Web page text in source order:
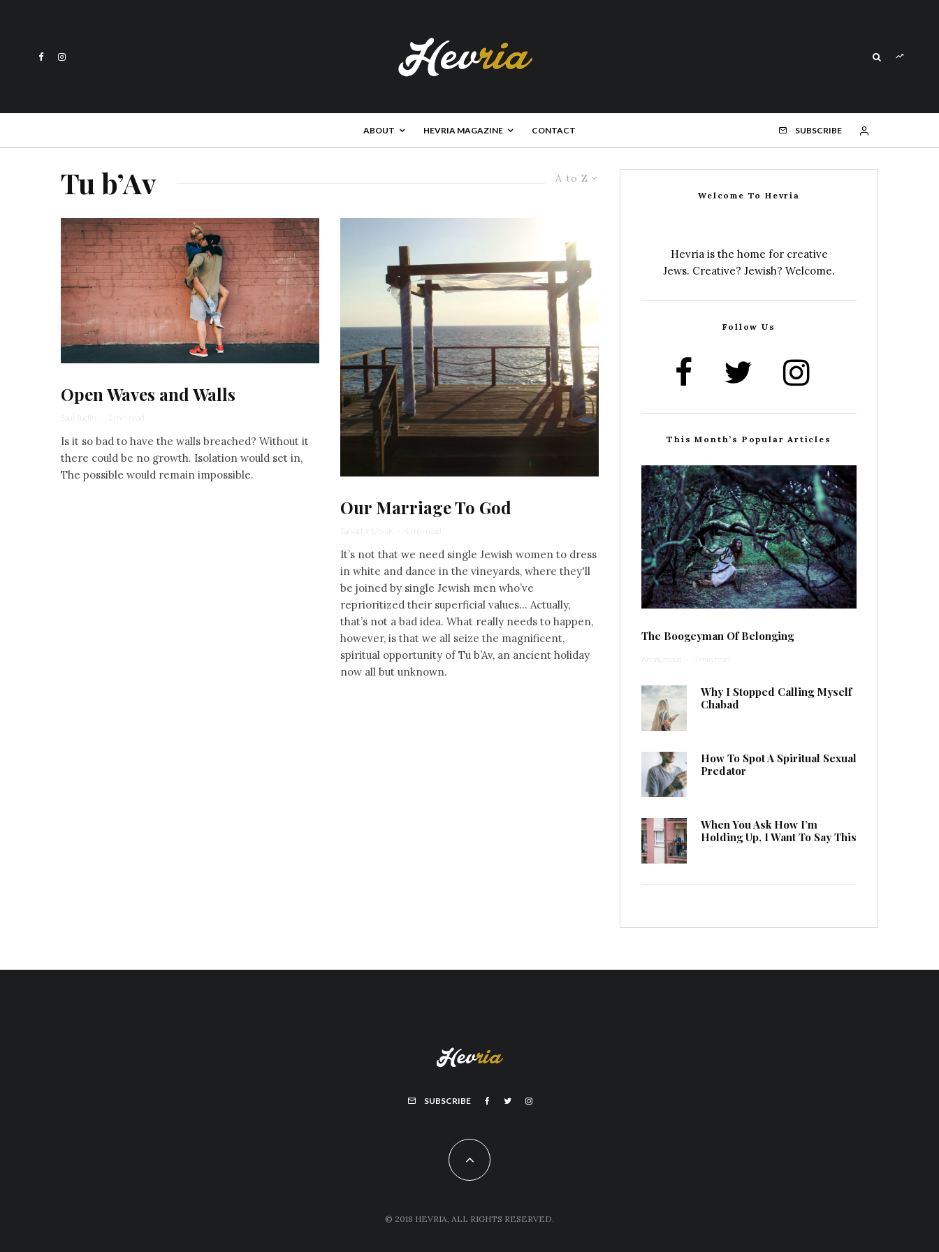
ABOUT HEVRIA MAGAZINE CONTACT SUBSCRIBE
A to Z
Tu b’Av
Open Waves and Walls
Saul Sudin · 1 min read
Is it so bad to have the walls breached? Without it
there could be no growth. Isolation would set in,
The possible would remain impossible.
Our Marriage To God
Salvador Litvak · 4 min read
It’s not that we need single Jewish women to dress
in white and dance in the vineyards, where they'll
be joined by single Jewish men who’ve
reprioritized their superficial values... Actually,
that’s not a bad idea. What really needs to happen,
however, is that we all seize the magnificent,
spiritual opportunity of Tu b’Av, an ancient holiday
now all but unknown.
Welcome To Hevria
Hevria is the home for creative
Jews. Creative? Jewish? Welcome.
Follow Us
This Month’s Popular Articles
The Boogeyman Of Belonging
Anonymous · 1 min read
Why I Stopped Calling Myself
Chabad
How To Spot A Spiritual Sexual
Predator
When You Ask How I’m
Holding Up, I Want To Say This
SUBSCRIBE
© 2018 HEVRIA, ALL RIGHTS RESERVED.